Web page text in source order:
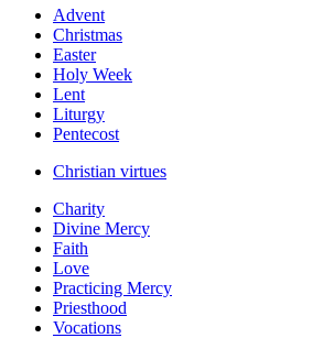
Advent
Christmas
Easter
Holy Week
Lent
Liturgy
Pentecost
Christian virtues
Charity
Divine Mercy
Faith
Love
Practicing Mercy
Priesthood
Vocations